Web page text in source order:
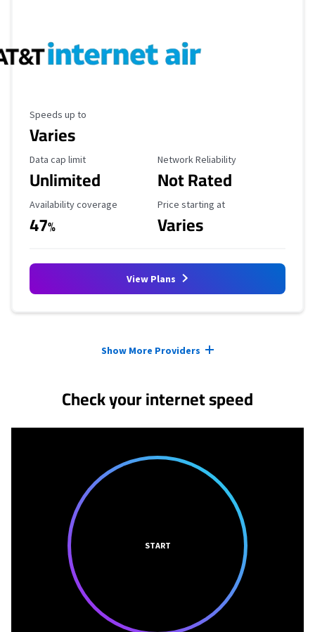
Maximum Speed
Speeds up to
Varies
Data Cap Limit
Data cap limit
Unlimited
Reliability Rating
Network Reliability
Not Rated
Availability Coverage
Availability coverage
47%
Starting Price
Price starting at
Varies
View Plans
Show More Providers
Check your internet speed
START